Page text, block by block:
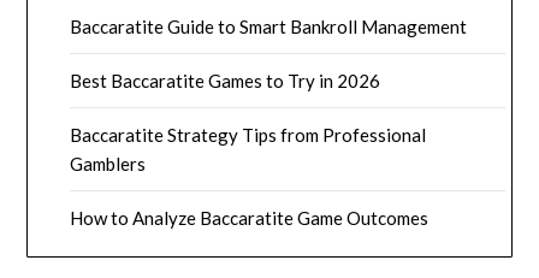
Baccaratite Guide to Smart Bankroll Management
Best Baccaratite Games to Try in 2026
Baccaratite Strategy Tips from Professional
Gamblers
How to Analyze Baccaratite Game Outcomes